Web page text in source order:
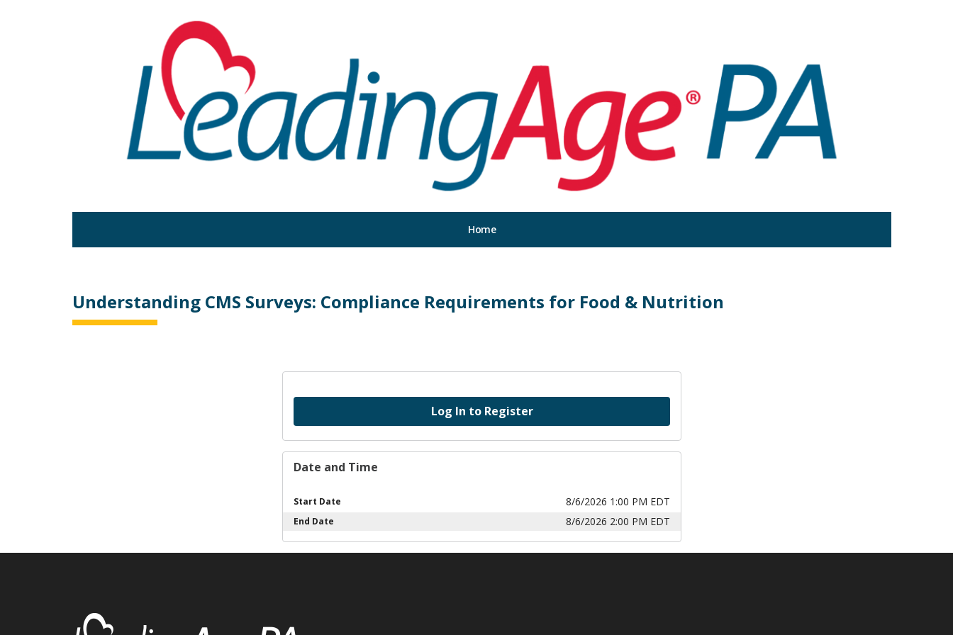
Home
Understanding CMS Surveys: Compliance Requirements for Food & Nutrition
Log In to Register
Date and Time
Start Date 8/6/2026 1:00 PM EDT
End Date 8/6/2026 2:00 PM EDT